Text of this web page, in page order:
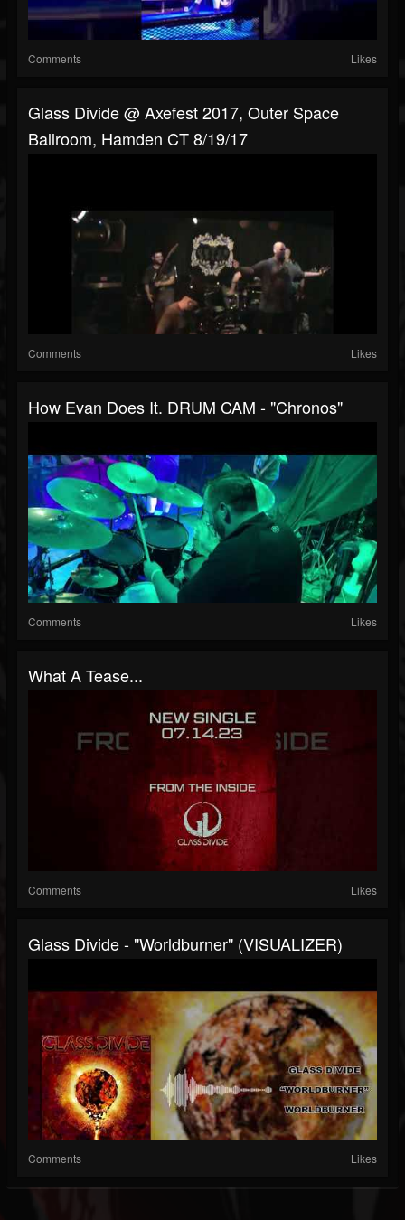
Comments Likes
Glass Divide @ Axefest 2017, Outer Space
Ballroom, Hamden CT 8/19/17
Comments Likes
How Evan Does It. DRUM CAM - "Chronos"
Comments Likes
What A Tease...
Comments Likes
Glass Divide - "Worldburner" (VISUALIZER)
Comments Likes